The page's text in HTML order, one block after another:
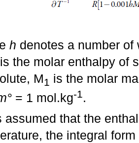
h denotes a number
the molar enthalpy of
M1 is the molar
= 1 mol.kg-1 .
assumed that the
the integral